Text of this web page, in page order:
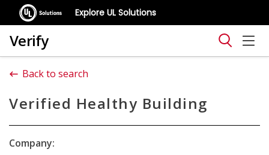
Explore UL Solutions
Verify
Back to search
Verified Healthy Building
Company: